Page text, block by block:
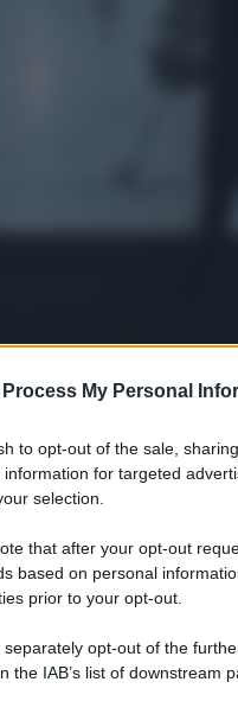
Process My Personal
to opt-out of the sale,
information for targeted
selection.
that after your opt-out
based on personal
prior to your opt-out.
separately opt-out of the
the IAB’s list of downstream
l’articolo